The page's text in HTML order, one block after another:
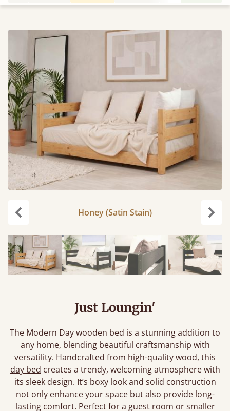
Honey (Satin Stain)
Just Loungin'
The Modern Day wooden bed is a stunning addition to
any home, blending beautiful craftsmanship with
versatility. Handcrafted from high-quality wood, this
day bed creates a trendy, welcoming atmosphere with
its sleek design. It’s boxy look and solid construction
not only enhance your space but also provide long-
lasting comfort. Perfect for a guest room or smaller